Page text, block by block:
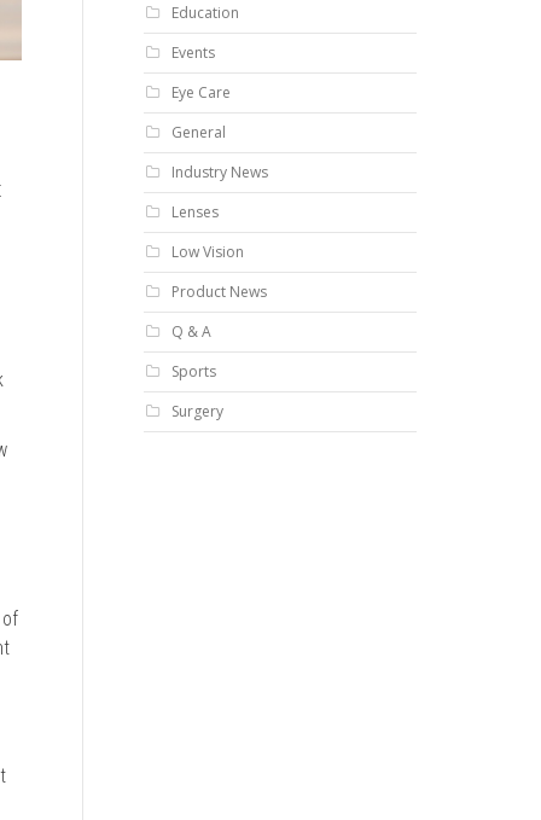
Education
Events
Eye Care
General
Industry News
Lenses
Low Vision
Product News
Q & A
Sports
Surgery